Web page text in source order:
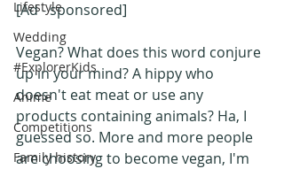
Lifestyle
Wedding
#ExplorerKids
Anime
Competitions
Family history
[Ad - sponsored]
Vegan? What does this word conjure
up in your mind? A hippy who
doesn't eat meat or use any
products containing animals? Ha, I
guessed so. More and more people
are choosing to become vegan, I'm